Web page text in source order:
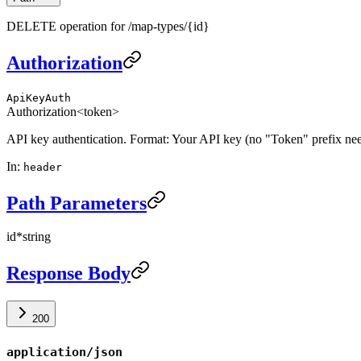
DELETE operation for /map-types/{id}
Authorization
ApiKeyAuth
Authorization<token>
API key authentication. Format: Your API key (no "Token" prefix
In: header
Path Parameters
id*string
Response Body
200
application/json